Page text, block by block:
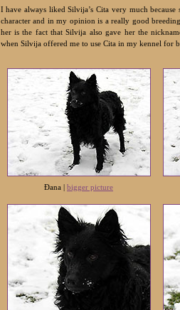
I have always liked Silvija’s Cita very much
character and in my opinion is a really good
her is the fact that Silvija also gave her the
when Silvija offered me to use Cita in my kennel for
Ðana | bigger picture